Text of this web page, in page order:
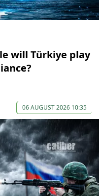
will Türkiye play
06 AUGUST 2026 10:35